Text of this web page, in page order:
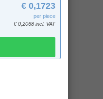
€ 0,1723
per piece
€ 0,2068 incl. VAT